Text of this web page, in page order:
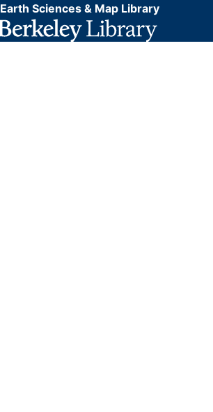
Earth Sciences & Map Library